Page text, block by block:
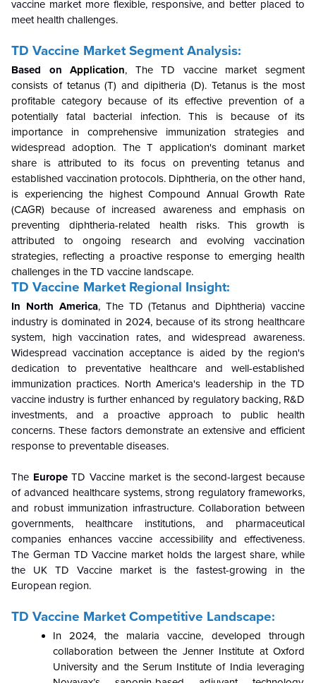
vaccine market more flexible, responsive, and better placed to
meet health challenges.
TD Vaccine Market Segment Analysis:
Based onApplication,
The TD vaccine market segment
consists of tetanus (T) and dipitheria (D). Tetanus is the most
profitable category because of its effective prevention of a
potentially fatal bacterial infection. This is because of its
importance in comprehensive immunization strategies and
widespread adoption. The T application's dominant market
share is attributed to its focus on preventing tetanus and
established vaccination protocols. Diphtheria, on the other hand,
is experiencing the highest Compound Annual Growth Rate
(CAGR) because of increased awareness and emphasis on
preventing diphtheria-related health risks. This growth is
attributed to ongoing research and evolving vaccination
strategies, reflecting a proactive response to emerging health
challenges in the TD vaccine landscape.
TD Vaccine Market Regional Insight:
In North America, The TD (Tetanus and Diphtheria) vaccine
industry is dominated in 2024, because of its strong healthcare
system, high vaccination rates, and widespread awareness.
Widespread vaccination acceptance is aided by the region's
dedication to preventative healthcare and well-established
immunization practices. North America's leadership in the TD
vaccine industry is further enhanced by regulatory backing, R&D
investments, and a proactive approach to public health
concerns. These factors demonstrate an extensive and efficient
response to preventable diseases.
The EuropeTD Vaccine market is the second-largest because
of advanced healthcare systems, strong regulatory frameworks,
and robust immunization infrastructure. Collaboration between
governments, healthcare institutions, and pharmaceutical
companies enhances vaccine accessibility and effectiveness.
The German TD Vaccine market holds the largest share, while
the UK TD Vaccine market is the fastest-growing in the
European region.
TD Vaccine Market Competitive Landscape:
In 2024, the malaria vaccine, developed through
collaboration between the Jenner Institute at Oxford
University and the Serum Institute of India leveraging